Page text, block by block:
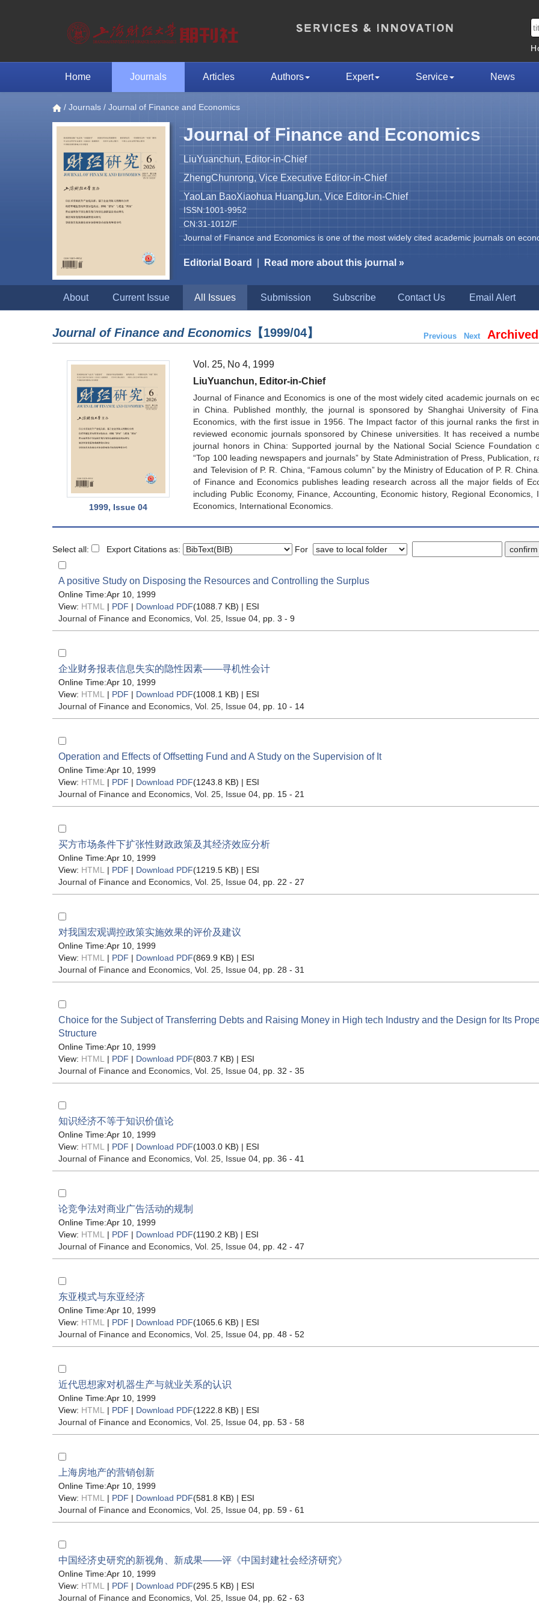
Home Journals Articles Authors Expert Service News
/ Journals / Journal of Finance and Economics
Journal of Finance and Economics
LiuYuanchun, Editor-in-Chief
ZhengChunrong, Vice Executive Editor-in-Chief
YaoLan BaoXiaohua HuangJun, Vice Editor-in-Chief
ISSN:1001-9952
CN:31-1012/F
Journal of Finance and Economics is one of the most widely cited academic journals on
Editorial Board Read more about this journal »
About Current Issue All Issues Submission Subscribe Contact Us Email Alert
Journal of Finance and Economics 【1999/04】 Previous NextArchived
1999, Issue 04
Vol. 25, No 4, 1999
LiuYuanchun, Editor-in-Chief
Journal of Finance and Economics is one of the most widely cited academic journals on
in China. Published monthly, the journal is sponsored by Shanghai University of
Economics, with the first issue in 1956. The Impact factor of this journal ranks the first
reviewed economic journals sponsored by Chinese universities. It has received a
journal honors in China: Supported journal by the National Social Science Foundation
“Top 100 leading newspapers and journals” by State Administration of Press, Publication,
and Television of P. R. China, “Famous column” by the Ministry of Education of P. R.
of Finance and Economics publishes leading research across all the major fields of
including Public Economy, Finance, Accounting, Economic history, Regional Economics,
Economics, International Economics.
Select all: Export Citations as: For
A positive Study on Disposing the Resources and Controlling the Surplus
Online Time:Apr 10, 1999
View: HTML | PDF | Download PDF(1088.7 KB) | ESI
Journal of Finance and Economics, Vol. 25, Issue 04, pp. 3 - 9
企业财务报表信息失实的隐性因素——寻机性会计
Online Time:Apr 10, 1999
View: HTML | PDF | Download PDF(1008.1 KB) | ESI
Journal of Finance and Economics, Vol. 25, Issue 04, pp. 10 - 14
Operation and Effects of Offsetting Fund and A Study on the Supervision of It
Online Time:Apr 10, 1999
View: HTML | PDF | Download PDF(1243.8 KB) | ESI
Journal of Finance and Economics, Vol. 25, Issue 04, pp. 15 - 21
买方市场条件下扩张性财政政策及其经济效应分析
Online Time:Apr 10, 1999
View: HTML | PDF | Download PDF(1219.5 KB) | ESI
Journal of Finance and Economics, Vol. 25, Issue 04, pp. 22 - 27
对我国宏观调控政策实施效果的评价及建议
Online Time:Apr 10, 1999
View: HTML | PDF | Download PDF(869.9 KB) | ESI
Journal of Finance and Economics, Vol. 25, Issue 04, pp. 28 - 31
Choice for the Subject of Transferring Debts and Raising Money in High tech Industry and the Design for Its
Structure
Online Time:Apr 10, 1999
View: HTML | PDF | Download PDF(803.7 KB) | ESI
Journal of Finance and Economics, Vol. 25, Issue 04, pp. 32 - 35
知识经济不等于知识价值论
Online Time:Apr 10, 1999
View: HTML | PDF | Download PDF(1003.0 KB) | ESI
Journal of Finance and Economics, Vol. 25, Issue 04, pp. 36 - 41
论竞争法对商业广告活动的规制
Online Time:Apr 10, 1999
View: HTML | PDF | Download PDF(1190.2 KB) | ESI
Journal of Finance and Economics, Vol. 25, Issue 04, pp. 42 - 47
东亚模式与东亚经济
Online Time:Apr 10, 1999
View: HTML | PDF | Download PDF(1065.6 KB) | ESI
Journal of Finance and Economics, Vol. 25, Issue 04, pp. 48 - 52
近代思想家对机器生产与就业关系的认识
Online Time:Apr 10, 1999
View: HTML | PDF | Download PDF(1222.8 KB) | ESI
Journal of Finance and Economics, Vol. 25, Issue 04, pp. 53 - 58
上海房地产的营销创新
Online Time:Apr 10, 1999
View: HTML | PDF | Download PDF(581.8 KB) | ESI
Journal of Finance and Economics, Vol. 25, Issue 04, pp. 59 - 61
中国经济史研究的新视角、新成果——评《中国封建社会经济研究》
Online Time:Apr 10, 1999
View: HTML | PDF | Download PDF(295.5 KB) | ESI
Journal of Finance and Economics, Vol. 25, Issue 04, pp. 62 - 63